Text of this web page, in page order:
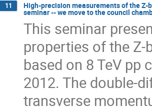
11 High-precision measurements of the Z-
seminar -- we move to the council
This seminar
properties of the
based on 8 TeV pp
2012. The double-
transverse